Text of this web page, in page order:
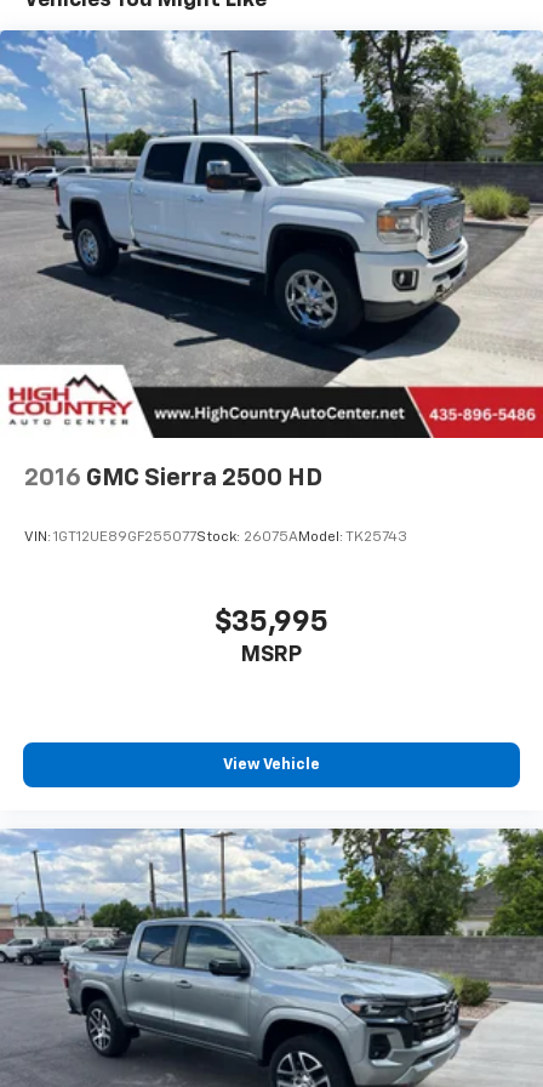
experience its commanding presence, advanced
comfort, and proven diesel power in person at our
Richfield location today and get behind the wheel.
Platinum Plan is required. If you subscribe to
a lower package, certain features of 360L will
not be available
With the Platinum Plan you can listen when
outside of your vehicle on the SXM App
May require additional optional equipment.
Some features, including streaming content
and listening recommendations require GM
connected vehicle services
SiriusXM Radio
8" diagonal Premium GMC Infotainment System
with Navigation
Multi-touch display, AM/FM/SiriusXM (trial
subscription), stereo and includes Navigation
2
HD Radio capability
Bluetooth®
streaming audio for music and
Use, control and manage select smartphone
apps through the Infotainment system
With greater memory
Bluetooth®®
Pair your compatible mobile phone to your
vehicle's infotainment system1
Place and receive hands-free phone calls
Store your phone's contact list in the system
to place an outgoing call quickly using the
touch-screen display or voice command
system
With streaming audio capability, you can
2016 GMC Sierra 2500 HD
VIN: 1GT12UE89GF255077Stock: 26075AModel: TK25743
$35,995
MSRP
View Vehicle